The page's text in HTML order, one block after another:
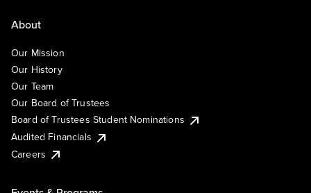
About
Our Mission
Our History
Our Team
Our Board of Trustees
Board of Trustees Student Nominations
Audited Financials
Careers